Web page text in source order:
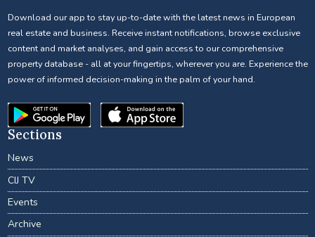
Download our app to stay up-to-date with the latest news in European
real estate and business. Receive instant notifications, browse exclusive
content and market analyses, and gain access to our comprehensive
property database - all at your fingertips, wherever you are. Experience the
power of informed decision-making in the palm of your hand.
Sections
News
CIJ TV
Events
Archive